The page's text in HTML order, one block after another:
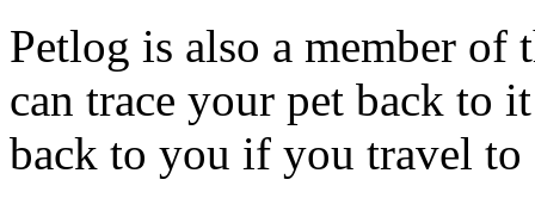
Petlog is also a member of
can trace your pet back to
back to you if you travel